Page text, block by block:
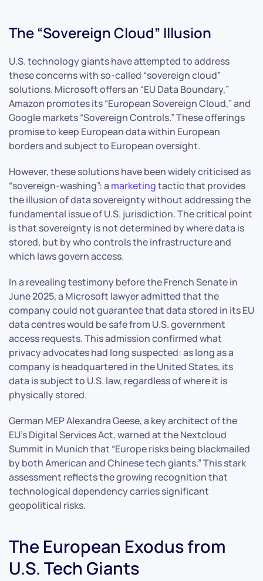
The “Sovereign Cloud” Illusion
U.S. technology giants have attempted to address
these concerns with so-called “sovereign cloud”
solutions. Microsoft offers an “EU Data Boundary,”
Amazon promotes its “European Sovereign Cloud,” and
Google markets “Sovereign Controls.” These offerings
promise to keep European data within European
borders and subject to European oversight.
However, these solutions have been widely criticised as
“sovereign-washing”: a marketingtactic that provides
the illusion of data sovereignty without addressing the
fundamental issue of U.S. jurisdiction. The critical point
is that sovereignty is not determined by where data is
stored, but by who controls the infrastructure and
which laws govern access.
In a revealing testimony before the French Senate in
June 2025, a Microsoft lawyer admitted that the
company could not guarantee that data stored in its EU
data centres would be safe from U.S. government
access requests. This admission confirmed what
privacy advocates had long suspected: as long as a
company is headquartered in the United States, its
data is subject to U.S. law, regardless of where it is
physically stored.
German MEP Alexandra Geese, a key architect of the
EU’s Digital Services Act, warned at the Nextcloud
Summit in Munich that “Europe risks being blackmailed
by both American and Chinese tech giants.” This stark
assessment reflects the growing recognition that
technological dependency carries significant
geopolitical risks.
The European Exodus from
U.S. Tech Giants